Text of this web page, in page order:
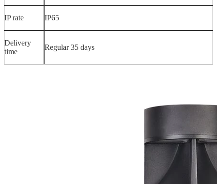
IP rate IP65
Delivery
time
Regular 35 days